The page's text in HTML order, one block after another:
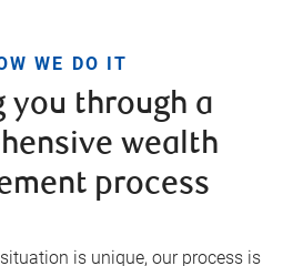
WE DO IT
you through a
wealth
process
is unique, our process is